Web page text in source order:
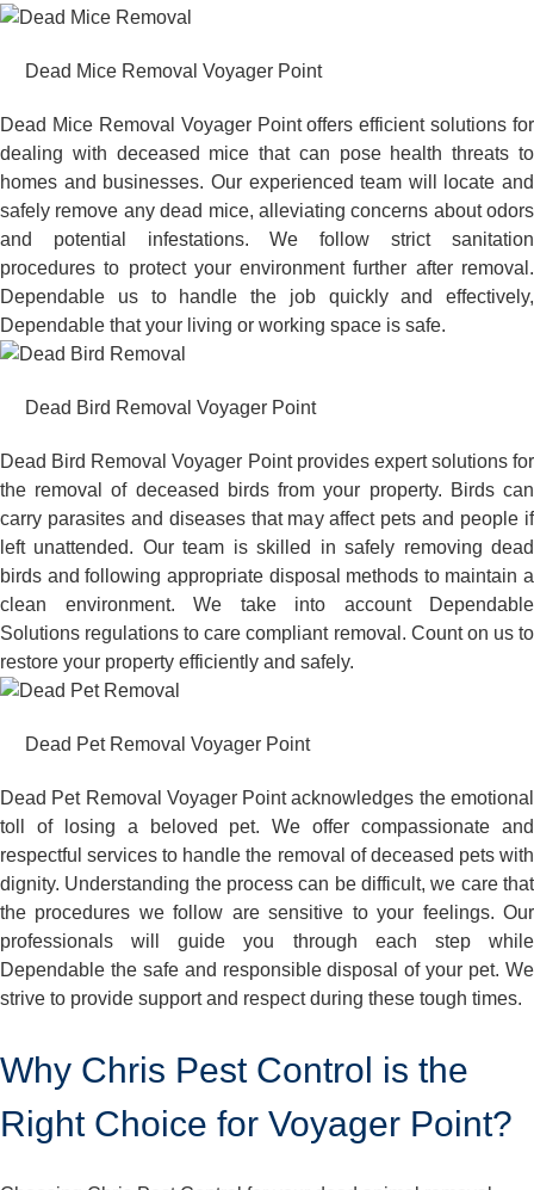
Dead Mice Removal Voyager Point
Dead Mice Removal Voyager Point offers efficient solutions for
dealing with deceased mice that can pose health threats to
homes and businesses. Our experienced team will locate and
safely remove any dead mice, alleviating concerns about odors
and potential infestations. We follow strict sanitation
procedures to protect your environment further after removal.
Dependable us to handle the job quickly and effectively,
Dependable that your living or working space is safe.
Dead Bird Removal Voyager Point
Dead Bird Removal Voyager Point provides expert solutions for
the removal of deceased birds from your property. Birds can
carry parasites and diseases that may affect pets and people if
left unattended. Our team is skilled in safely removing dead
birds and following appropriate disposal methods to maintain a
clean environment. We take into account Dependable
Solutions regulations to care compliant removal. Count on us to
restore your property efficiently and safely.
Dead Pet Removal Voyager Point
Dead Pet Removal Voyager Point acknowledges the emotional
toll of losing a beloved pet. We offer compassionate and
respectful services to handle the removal of deceased pets with
dignity. Understanding the process can be difficult, we care that
the procedures we follow are sensitive to your feelings. Our
professionals will guide you through each step while
Dependable the safe and responsible disposal of your pet. We
strive to provide support and respect during these tough times.
Why Chris Pest Control is the
Right Choice for Voyager Point?